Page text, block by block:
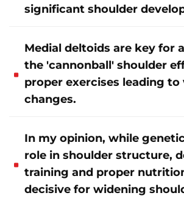
significant shoulder
Medial deltoids are key for
the 'cannonball' shoulder
proper exercises leading to
changes.
In my opinion, while
role in shoulder structure,
training and proper
decisive for widening